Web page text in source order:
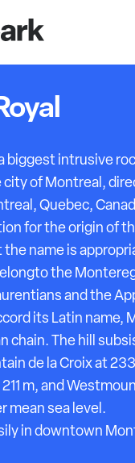
biggest intrusive
city of Montreal,
Quebec,
for the origin of
name is
the
and the
its Latin name,
chain. The hill
de la Croix at
m, and
mean sea level.
in downtown